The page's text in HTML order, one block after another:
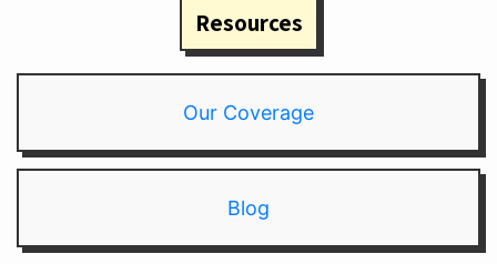
Resources
Our Coverage
Blog